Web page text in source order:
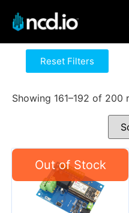
Reset Filters
Showing 161–192 of 200